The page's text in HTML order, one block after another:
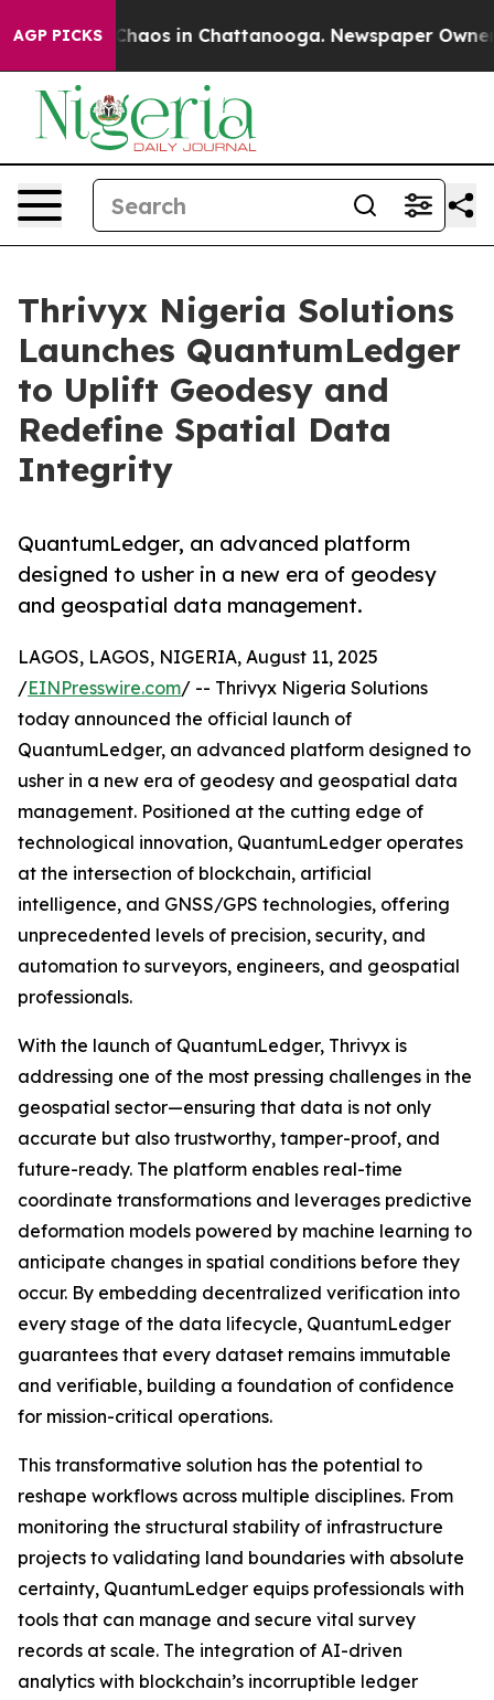
AGP PICKSChaos in Chattanooga. Newspaper Owner
Thrivyx Nigeria Solutions
Launches QuantumLedger
to Uplift Geodesy and
Redefine Spatial Data
Integrity
QuantumLedger, an advanced platform
designed to usher in a new era of geodesy
and geospatial data management.
LAGOS, LAGOS, NIGERIA, August 11, 2025
/EINPresswire.com/ -- Thrivyx Nigeria Solutions
today announced the official launch of
QuantumLedger, an advanced platform designed to
usher in a new era of geodesy and geospatial data
management. Positioned at the cutting edge of
technological innovation, QuantumLedger operates
at the intersection of blockchain, artificial
intelligence, and GNSS/GPS technologies, offering
unprecedented levels of precision, security, and
automation to surveyors, engineers, and geospatial
professionals.
With the launch of QuantumLedger, Thrivyx is
addressing one of the most pressing challenges in the
geospatial sector—ensuring that data is not only
accurate but also trustworthy, tamper-proof, and
future-ready. The platform enables real-time
coordinate transformations and leverages predictive
deformation models powered by machine learning to
anticipate changes in spatial conditions before they
occur. By embedding decentralized verification into
every stage of the data lifecycle, QuantumLedger
guarantees that every dataset remains immutable
and verifiable, building a foundation of confidence
for mission-critical operations.
This transformative solution has the potential to
reshape workflows across multiple disciplines. From
monitoring the structural stability of infrastructure
projects to validating land boundaries with absolute
certainty, QuantumLedger equips professionals with
tools that can manage and secure vital survey
records at scale. The integration of AI-driven
analytics with blockchain’s incorruptible ledger